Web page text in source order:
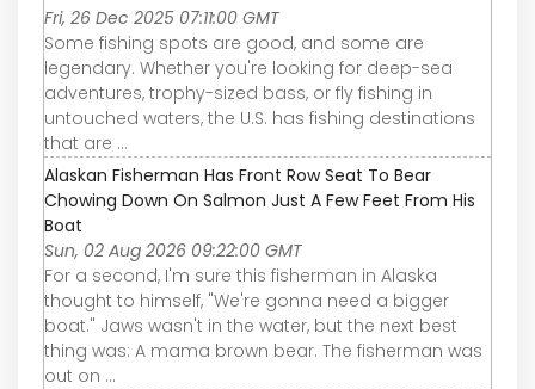
Fri, 26 Dec 2025 07:11:00 GMT
Some fishing spots are good, and some are
legendary. Whether you're looking for deep-sea
adventures, trophy-sized bass, or fly fishing in
untouched waters, the U.S. has fishing destinations
that are ...
Alaskan Fisherman Has Front Row Seat To Bear
Chowing Down On Salmon Just A Few Feet From His
Boat
Sun, 02 Aug 2026 09:22:00 GMT
For a second, I'm sure this fisherman in Alaska
thought to himself, "We're gonna need a bigger
boat." Jaws wasn't in the water, but the next best
thing was: A mama brown bear. The fisherman was
out on ...